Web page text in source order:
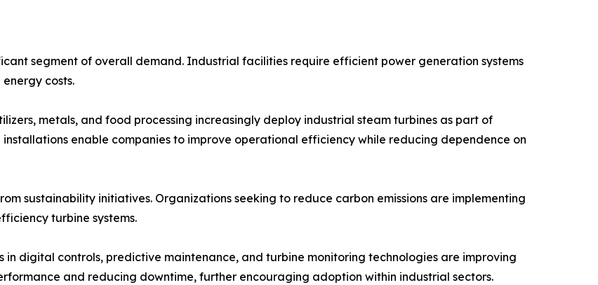
segment of overall demand. Industrial facilities require efficient power generation systems
costs.
metals, and food processing increasingly deploy industrial steam turbines as part of
enable companies to improve operational efficiency while reducing dependence on
sustainability initiatives. Organizations seeking to reduce carbon emissions are implementing
turbine systems.
in digital controls, predictive maintenance, and turbine monitoring technologies are improving
and reducing downtime, further encouraging adoption within industrial sectors.